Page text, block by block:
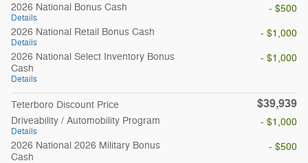
2026 National Bonus Cash
Details
- $500
2026 National Retail Bonus Cash
Details
- $1,000
2026 National Select Inventory Bonus
Cash
Details
- $1,000
Teterboro Discount Price $39,939
Driveability / Automobility Program
Details
- $1,000
2026 National 2026 Military Bonus
Cash
- $500